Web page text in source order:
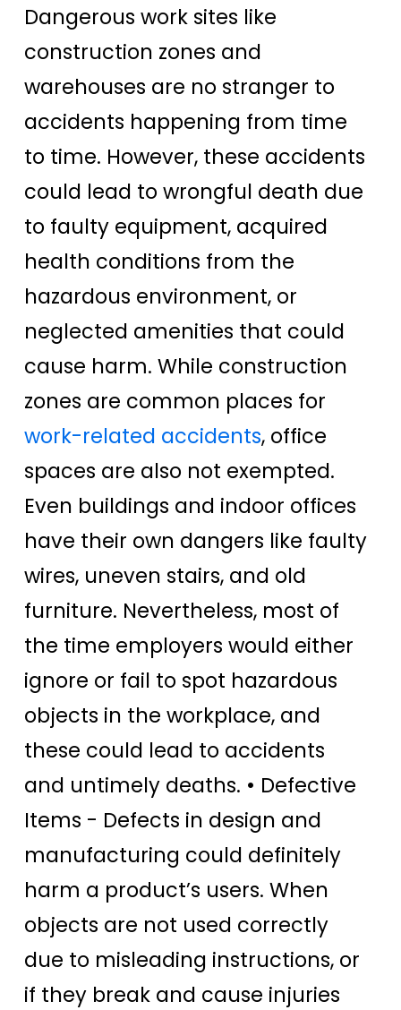
Dangerous work sites like
construction zones and
warehouses are no stranger to
accidents happening from time
to time. However, these accidents
could lead to wrongful death due
to faulty equipment, acquired
health conditions from the
hazardous environment, or
neglected amenities that could
cause harm. While construction
zones are common places for
work-related accidents, office
spaces are also not exempted.
Even buildings and indoor offices
have their own dangers like faulty
wires, uneven stairs, and old
furniture. Nevertheless, most of
the time employers would either
ignore or fail to spot hazardous
objects in the workplace, and
these could lead to accidents
and untimely deaths. • Defective
Items - Defects in design and
manufacturing could definitely
harm a product’s users. When
objects are not used correctly
due to misleading instructions, or
if they break and cause injuries